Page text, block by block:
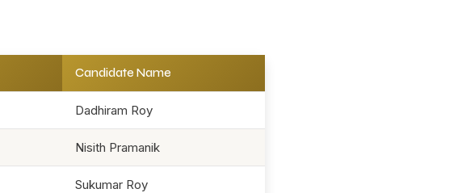
Candidate Name
Dadhiram Roy
Nisith Pramanik
Sukumar Roy